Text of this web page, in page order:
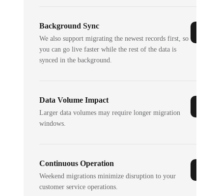
Background Sync
We also support migrating the newest records first, so
you can go live faster while the rest of the data is
synced in the background.
Data Volume Impact
Larger data volumes may require longer migration
windows.
Continuous Operation
Weekend migrations minimize disruption to your
customer service operations.